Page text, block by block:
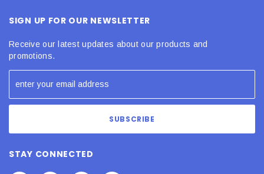
SIGN UP FOR OUR NEWSLETTER
Receive our latest updates about our products and
promotions.
STAY CONNECTED